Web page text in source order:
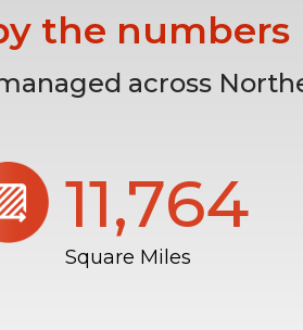
the numbers
across
11,804
Square Miles